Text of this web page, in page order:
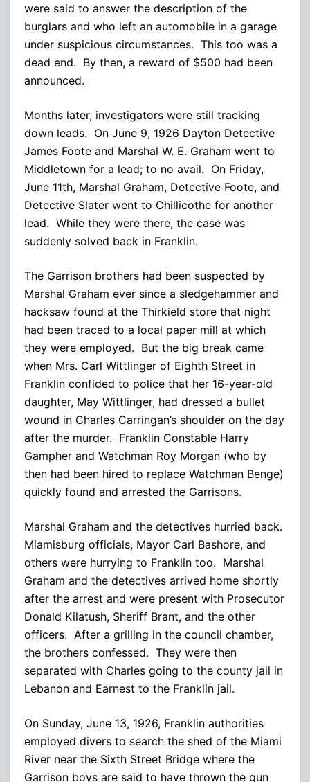
were said to answer the description of the
burglars and who left an automobile in a garage
under suspicious circumstances. This too was a
dead end. By then, a reward of $500 had been
announced.
Months later, investigators were still tracking
down leads. On June 9, 1926 Dayton Detective
James Foote and Marshal W. E. Graham went to
Middletown for a lead; to no avail. On Friday,
June 11th, Marshal Graham, Detective Foote, and
Detective Slater went to Chillicothe for another
lead. While they were there, the case was
suddenly solved back in Franklin.
The Garrison brothers had been suspected by
Marshal Graham ever since a sledgehammer and
hacksaw found at the Thirkield store that night
had been traced to a local paper mill at which
they were employed. But the big break came
when Mrs. Carl Wittlinger of Eighth Street in
Franklin confided to police that her 16-year-old
daughter, May Wittlinger, had dressed a bullet
wound in Charles Carringan’s shoulder on the day
after the murder. Franklin Constable Harry
Gampher and Watchman Roy Morgan (who by
then had been hired to replace Watchman Benge)
quickly found and arrested the Garrisons.
Marshal Graham and the detectives hurried back.
Miamisburg officials, Mayor Carl Bashore, and
others were hurrying to Franklin too. Marshal
Graham and the detectives arrived home shortly
after the arrest and were present with Prosecutor
Donald Kilatush, Sheriff Brant, and the other
officers. After a grilling in the council chamber,
the brothers confessed. They were then
separated with Charles going to the county jail in
Lebanon and Earnest to the Franklin jail.
On Sunday, June 13, 1926, Franklin authorities
employed divers to search the shed of the Miami
River near the Sixth Street Bridge where the
Garrison boys are said to have thrown the gun